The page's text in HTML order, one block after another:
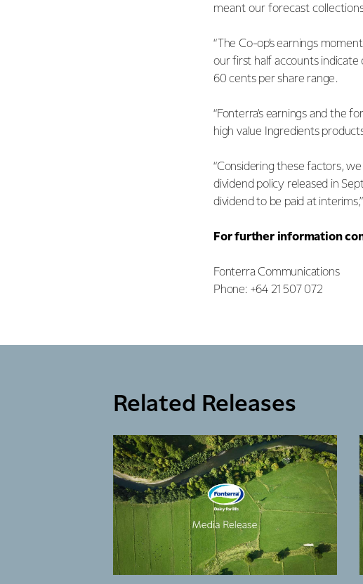
meant our forecast
“The Co-op’s earnings
our first half accounts
60 cents per share range.
“Fonterra’s earnings and the
high value Ingredients
“Considering these factors,
dividend policy released in
dividend to be paid at
For further information
Fonterra Communications
Phone: +64 21 507 072
Related Releases